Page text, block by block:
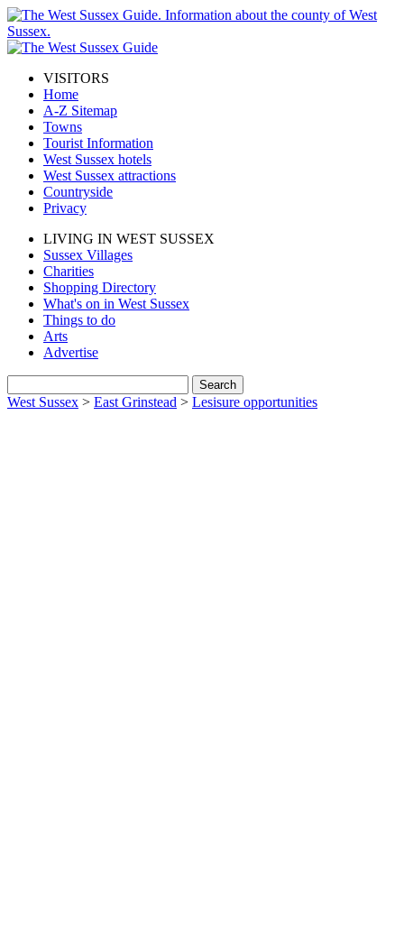
VISITORS
Home
A-Z Sitemap
Towns
Tourist Information
West Sussex hotels
West Sussex attractions
Countryside
Privacy
LIVING IN WEST SUSSEX
Sussex Villages
Charities
Shopping Directory
What's on in West Sussex
Things to do
Arts
Advertise
West Sussex > East Grinstead > Lesisure opportunities